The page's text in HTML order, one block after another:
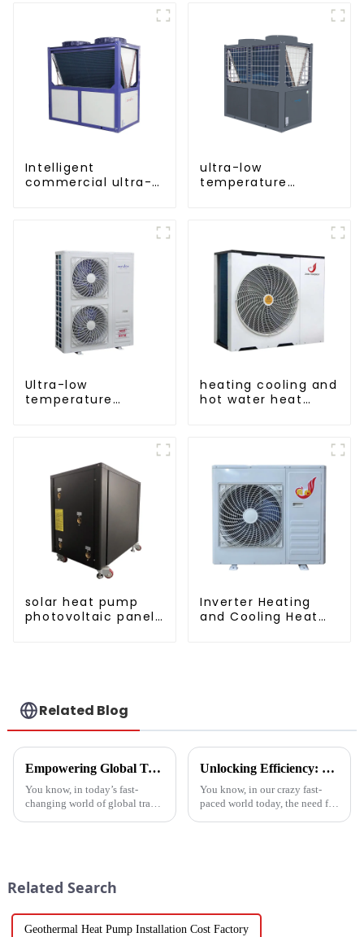
Intelligent
commercial ultra-
heating heat pump
ultra-low
temperature
Ultra-low
temperature
heating cooling and
hot water heat
solar heat pump
photovoltaic panels
Inverter Heating
and Cooling Heat
Related Blog
Empowering Global Trade with China's Premier Best Solar Heat Pumps: Quality You Can Trust
You know, in today’s fast-
changing world of global trade,
Unlocking Efficiency: Technical Specifications of the Best Vegetable Air Dryer on the Market
You know, in our crazy fast-
paced world today, the need for
Related Search
Geothermal Heat Pump Installation Cost Factory